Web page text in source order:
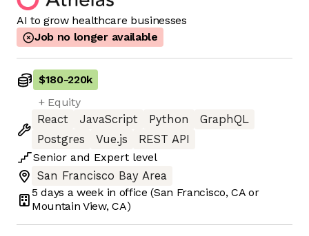
AI to grow healthcare businesses
Job no longer available
$180-220k
+ Equity
React
JavaScript Python
GraphQL
Postgres
Vue.js
REST API
Senior and Expert level
San Francisco Bay Area
5 days a week in office (San Francisco, CA or
Mountain View, CA)